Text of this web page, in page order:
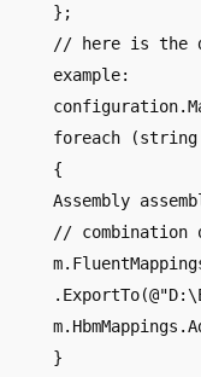
};
// here is the
example:
foreach (string
{
Assembly
// combination
}